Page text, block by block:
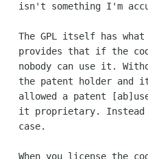
isn't something I'm
The GPL itself has
provides that if the
nobody can use it.
the patent holder and
allowed a patent
it proprietary.
case.
When you license the